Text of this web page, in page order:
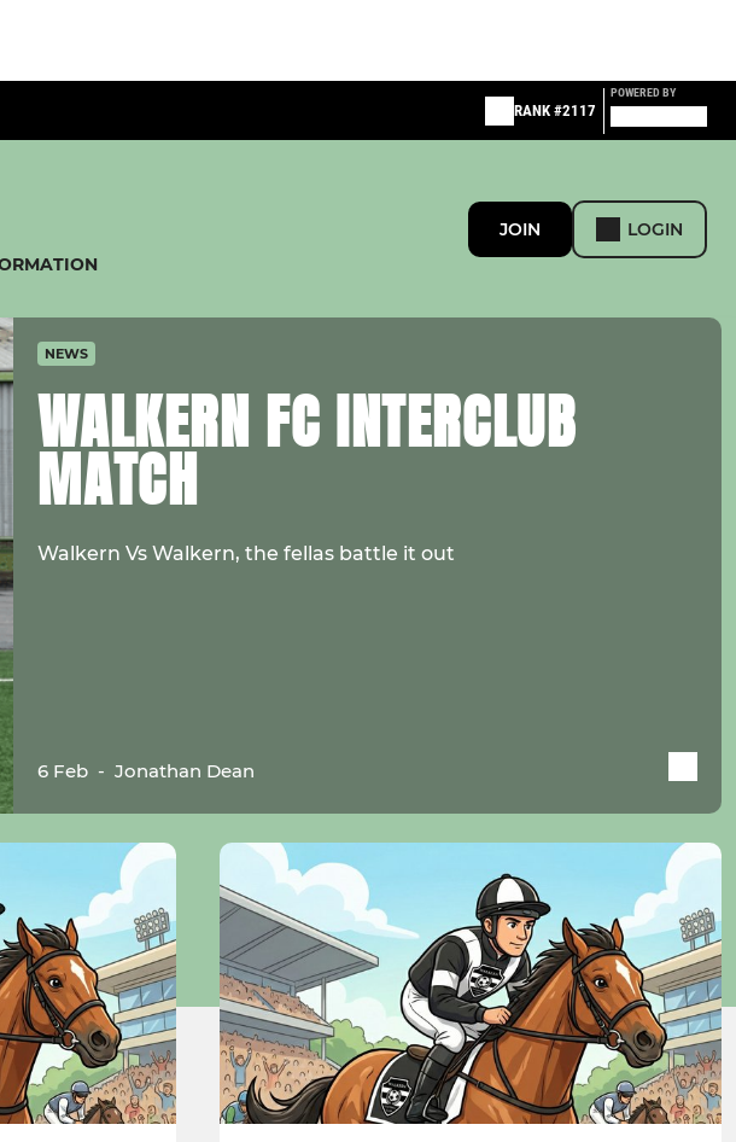
RANK #2117
POWERED BY
JOIN LOGIN
NEWS
WALKERN FC INTERCLUB
MATCH
Walkern Vs Walkern, the fellas battle it out
6 Feb -Jonathan Dean